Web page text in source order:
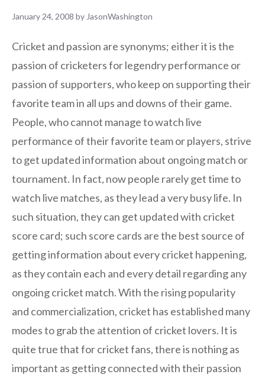
January 24, 2008 by JasonWashington
Cricket and passion are synonyms; either it is the
passion of cricketers for legendry performance or
passion of supporters, who keep on supporting their
favorite team in all ups and downs of their game.
People, who cannot manage to watch live
performance of their favorite team or players, strive
to get updated information about ongoing match or
tournament. In fact, now people rarely get time to
watch live matches, as they lead a very busy life. In
such situation, they can get updated with cricket
score card; such score cards are the best source of
getting information about every cricket happening,
as they contain each and every detail regarding any
ongoing cricket match. With the rising popularity
and commercialization, cricket has established many
modes to grab the attention of cricket lovers. It is
quite true that for cricket fans, there is nothing as
important as getting connected with their passion